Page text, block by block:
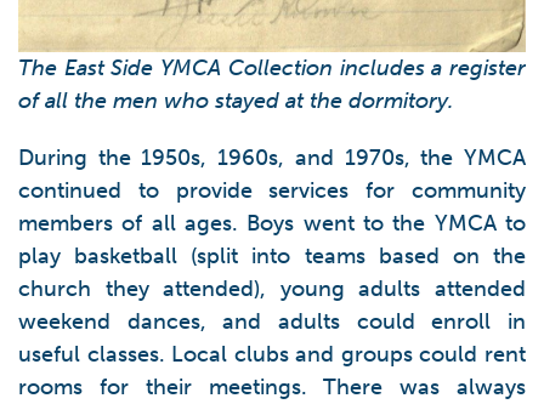
The East Side YMCA Collection includes a register
of all the men who stayed at the dormitory.
During the 1950s, 1960s, and 1970s, the YMCA
continued to provide services for community
members of all ages. Boys went to the YMCA to
play basketball (split into teams based on the
church they attended), young adults attended
weekend dances, and adults could enroll in
useful classes. Local clubs and groups could rent
rooms for their meetings. There was always